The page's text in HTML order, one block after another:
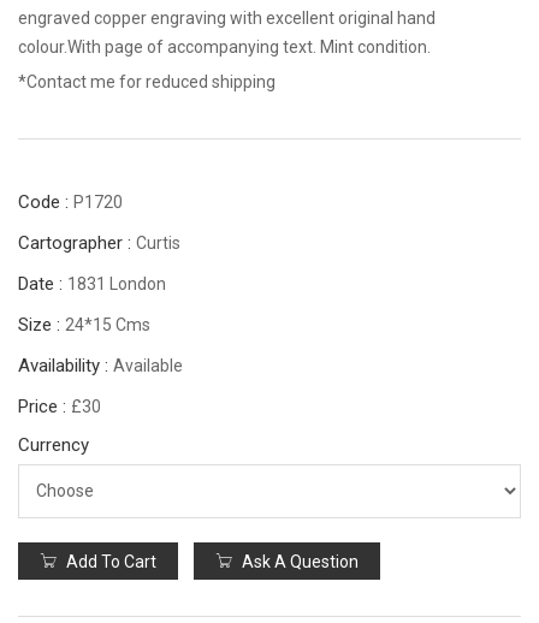
engraved copper engraving with excellent original hand
colour.With page of accompanying text. Mint condition.
*Contact me for reduced shipping
Code : P1720
Cartographer : Curtis
Date : 1831 London
Size : 24*15 Cms
Availability : Available
Price : £30
Currency
Add To Cart Ask A Question